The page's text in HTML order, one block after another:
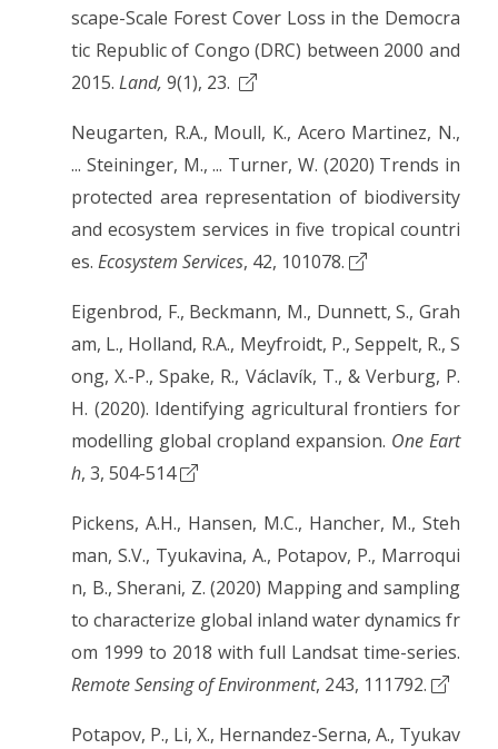
scape-Scale Forest Cover Loss in the Democra
tic Republic of Congo (DRC) between 2000 and
2015. Land, 9(1), 23.
Neugarten, R.A., Moull, K., Acero Martinez, N.,
... Steininger, M., ... Turner, W. (2020) Trends in
protected area representation of biodiversity
and ecosystem services in five tropical countri
es. Ecosystem Services, 42, 101078.
Eigenbrod, F., Beckmann, M., Dunnett, S., Grah
am, L., Holland, R.A., Meyfroidt, P., Seppelt, R., S
ong, X.-P., Spake, R., Václavík, T., & Verburg, P.
H. (2020). Identifying agricultural frontiers for
modelling global cropland expansion. One Eart
h, 3, 504-514
Pickens, A.H., Hansen, M.C., Hancher, M., Steh
man, S.V., Tyukavina, A., Potapov, P., Marroqui
n, B., Sherani, Z. (2020) Mapping and sampling
to characterize global inland water dynamics fr
om 1999 to 2018 with full Landsat time-series.
Remote Sensing of Environment, 243, 111792.
Potapov, P., Li, X., Hernandez-Serna, A., Tyukav